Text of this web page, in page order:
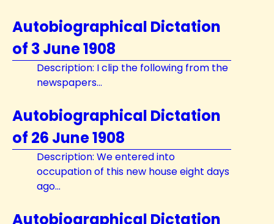
Autobiographical Dictation
of 3 June 1908
Description: I clip the following from the
newspapers...
Autobiographical Dictation
of 26 June 1908
Description: We entered into
occupation of this new house eight days
ago...
Autobiographical Dictation